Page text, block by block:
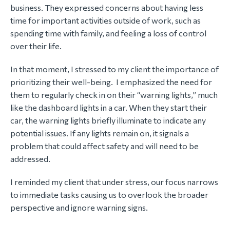
business. They expressed concerns about having less
time for important activities outside of work, such as
spending time with family, and feeling a loss of control
over their life.
In that moment, I stressed to my client the importance of
prioritizing their well-being. I emphasized the need for
them to regularly check in on their “warning lights,” much
like the dashboard lights in a car. When they start their
car, the warning lights briefly illuminate to indicate any
potential issues. If any lights remain on, it signals a
problem that could affect safety and will need to be
addressed.
I reminded my client that under stress, our focus narrows
to immediate tasks causing us to overlook the broader
perspective and ignore warning signs.